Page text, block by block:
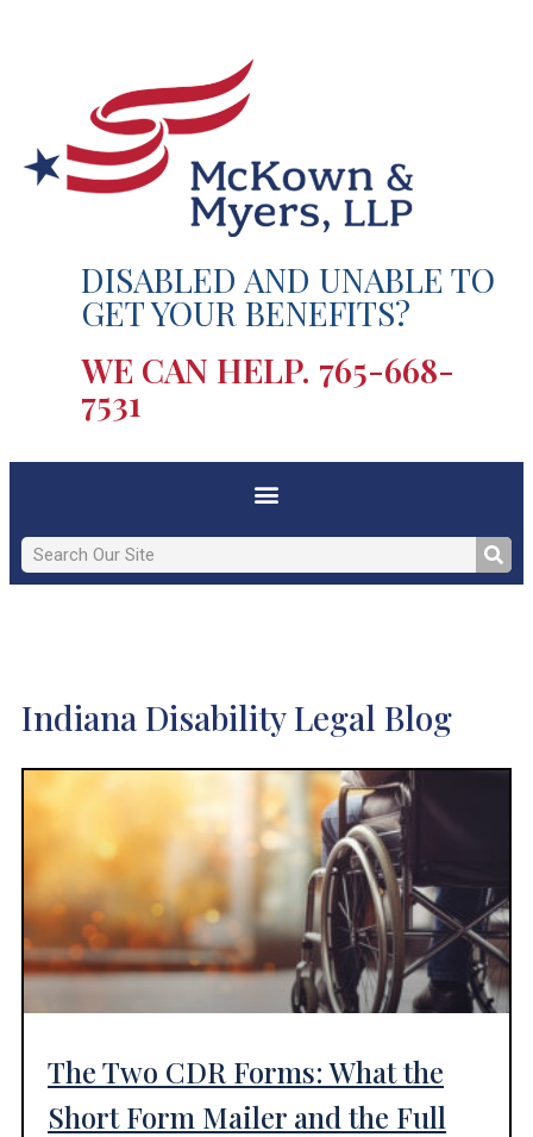
DISABLED AND UNABLE TO
GET YOUR BENEFITS?
WE CAN HELP. 765-668-
7531
Indiana Disability Legal Blog
The Two CDR Forms: What the
Short Form Mailer and the Full